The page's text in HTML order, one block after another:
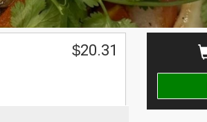
$20.31